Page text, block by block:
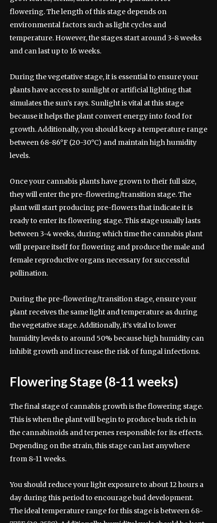
flowering. The length of this stage depends on
environmental factors such as light cycles and
temperature. However, the stages start around 3-8 weeks
and can last up to 16 weeks.
During the vegetative stage, it is essential to ensure your
plants have access to sunlight or artificial lighting that
simulates the sun’s rays. Sunlight is vital at this stage
because it helps the plant convert energy into food for
growth. Additionally, you should keep a temperature range
between 68-86°F (20-30°C) and maintain high humidity
levels.
Once your cannabis plants have grown to their full size,
they will enter the pre-flowering/transition stage. The
plant will start producing pre-flowers that indicate it is
ready to enter its flowering stage. This stage usually lasts
between 3-4 weeks, during which time the cannabis plant
will prepare itself for flowering and produce the male and
female reproductive organs necessary for successful
pollination.
During the pre-flowering/transition stage, ensure your
plant receives the same light and temperature as during
the vegetative stage. Additionally, it’s vital to lower
humidity levels to around 50% because high humidity can
inhibit growth and increase the risk of fungal infections.
Flowering Stage (8-11 weeks)
The final stage of cannabis growth is the flowering stage.
This is when the plant will begin to produce buds rich in
the cannabinoids and terpenes responsible for its effects.
Depending on the strain, this stage can last anywhere
from 8-11 weeks.
You should reduce your light exposure to about 12 hours a
day during this period to encourage bud development.
The ideal temperature range for this stage is between 68-